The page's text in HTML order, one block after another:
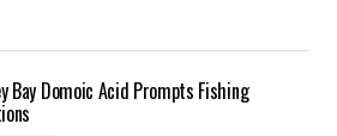
Bay Domoic Acid Prompts Fishing